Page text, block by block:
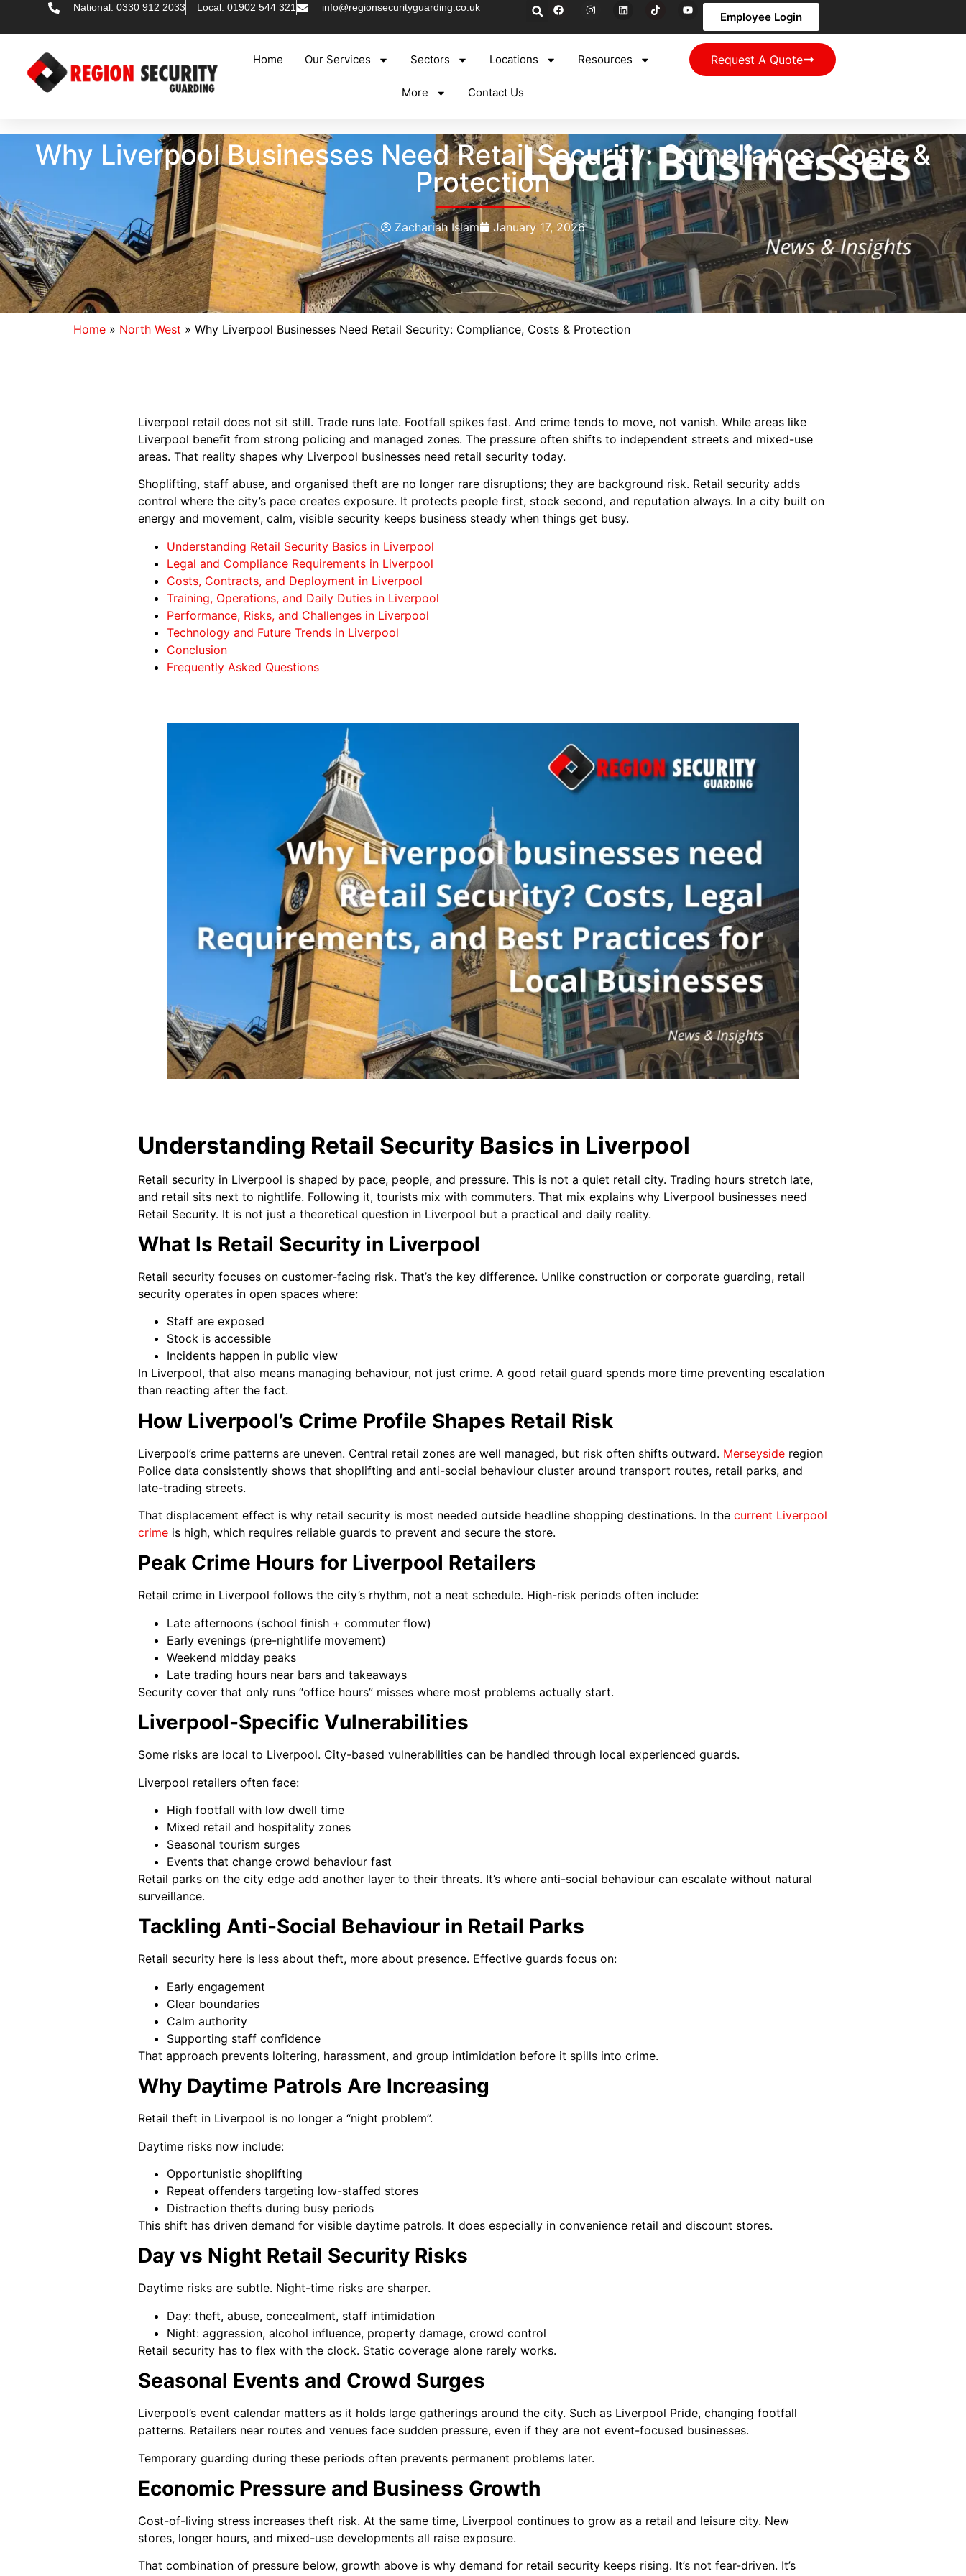
National: 0330 912 2033 Local: 01902 544 321 info@regionsecurityguarding.co.uk
Employee Login
Home Our Services Sectors Locations Resources
More Contact Us
Request A Quote
Why Liverpool Businesses Need Retail Security: Compliance, Costs &
Protection
Zachariah Islam January 17, 2026
Home » North West » Why Liverpool Businesses Need Retail Security: Compliance, Costs & Protection
Liverpool retail does not sit still. Trade runs late. Footfall spikes fast. And crime tends to move, not vanish. While areas like
Liverpool benefit from strong policing and managed zones. The pressure often shifts to independent streets and mixed-use
areas. That reality shapes why Liverpool businesses need retail security today.
Shoplifting, staff abuse, and organised theft are no longer rare disruptions; they are background risk. Retail security adds
control where the city’s pace creates exposure. It protects people first, stock second, and reputation always. In a city built on
energy and movement, calm, visible security keeps business steady when things get busy.
Understanding Retail Security Basics in Liverpool
Legal and Compliance Requirements in Liverpool
Costs, Contracts, and Deployment in Liverpool
Training, Operations, and Daily Duties in Liverpool
Performance, Risks, and Challenges in Liverpool
Technology and Future Trends in Liverpool
Conclusion
Frequently Asked Questions
Understanding Retail Security Basics in Liverpool
Retail security in Liverpool is shaped by pace, people, and pressure. This is not a quiet retail city. Trading hours stretch late,
and retail sits next to nightlife. Following it, tourists mix with commuters. That mix explains why Liverpool businesses need
Retail Security. It is not just a theoretical question in Liverpool but a practical and daily reality.
What Is Retail Security in Liverpool
Retail security focuses on customer-facing risk. That’s the key difference. Unlike construction or corporate guarding, retail
security operates in open spaces where:
Staff are exposed
Stock is accessible
Incidents happen in public view
In Liverpool, that also means managing behaviour, not just crime. A good retail guard spends more time preventing escalation
than reacting after the fact.
How Liverpool’s Crime Profile Shapes Retail Risk
Liverpool’s crime patterns are uneven. Central retail zones are well managed, but risk often shifts outward. Merseyside region
Police data consistently shows that shoplifting and anti-social behaviour cluster around transport routes, retail parks, and
late-trading streets.
That displacement effect is why retail security is most needed outside headline shopping destinations. In the current Liverpool
crime is high, which requires reliable guards to prevent and secure the store.
Peak Crime Hours for Liverpool Retailers
Retail crime in Liverpool follows the city’s rhythm, not a neat schedule. High-risk periods often include:
Late afternoons (school finish + commuter flow)
Early evenings (pre-nightlife movement)
Weekend midday peaks
Late trading hours near bars and takeaways
Security cover that only runs “office hours” misses where most problems actually start.
Liverpool-Specific Vulnerabilities
Some risks are local to Liverpool. City-based vulnerabilities can be handled through local experienced guards.
Liverpool retailers often face:
High footfall with low dwell time
Mixed retail and hospitality zones
Seasonal tourism surges
Events that change crowd behaviour fast
Retail parks on the city edge add another layer to their threats. It’s where anti-social behaviour can escalate without natural
surveillance.
Tackling Anti-Social Behaviour in Retail Parks
Retail security here is less about theft, more about presence. Effective guards focus on:
Early engagement
Clear boundaries
Calm authority
Supporting staff confidence
That approach prevents loitering, harassment, and group intimidation before it spills into crime.
Why Daytime Patrols Are Increasing
Retail theft in Liverpool is no longer a “night problem”.
Daytime risks now include:
Opportunistic shoplifting
Repeat offenders targeting low-staffed stores
Distraction thefts during busy periods
This shift has driven demand for visible daytime patrols. It does especially in convenience retail and discount stores.
Day vs Night Retail Security Risks
Daytime risks are subtle. Night-time risks are sharper.
Day: theft, abuse, concealment, staff intimidation
Night: aggression, alcohol influence, property damage, crowd control
Retail security has to flex with the clock. Static coverage alone rarely works.
Seasonal Events and Crowd Surges
Liverpool’s event calendar matters as it holds large gatherings around the city. Such as Liverpool Pride, changing footfall
patterns. Retailers near routes and venues face sudden pressure, even if they are not event-focused businesses.
Temporary guarding during these periods often prevents permanent problems later.
Economic Pressure and Business Growth
Cost-of-living stress increases theft risk. At the same time, Liverpool continues to grow as a retail and leisure city. New
stores, longer hours, and mixed-use developments all raise exposure.
That combination of pressure below, growth above is why demand for retail security keeps rising. It’s not fear-driven. It’s